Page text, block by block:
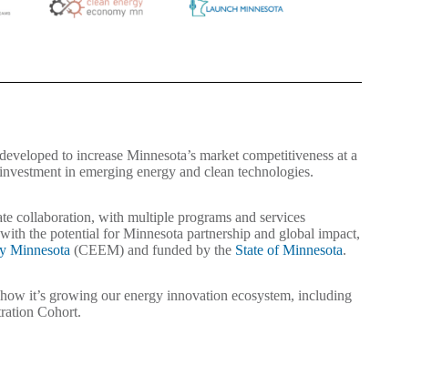
to increase Minnesota’s market competitiveness at a
in emerging energy and clean technologies.
collaboration, with multiple programs and services
the potential for Minnesota partnership and global impact,
Minnesota (CEEM) and funded by the State of Minnesota.
it’s growing our energy innovation ecosystem, including
Cohort.